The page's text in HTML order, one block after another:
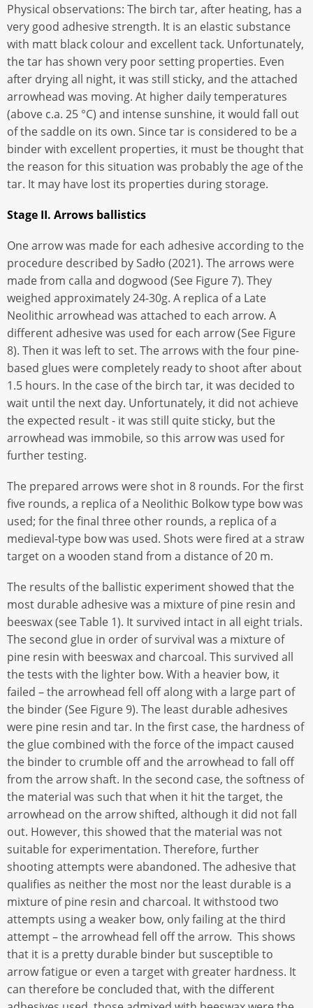
Physical observations: The birch tar, after heating, has a
very good adhesive strength. It is an elastic substance
with matt black colour and excellent tack. Unfortunately,
the tar has shown very poor setting properties. Even
after drying all night, it was still sticky, and the attached
arrowhead was moving. At higher daily temperatures
(above c.a. 25 °C) and intense sunshine, it would fall out
of the saddle on its own. Since tar is considered to be a
binder with excellent properties, it must be thought that
the reason for this situation was probably the age of the
tar. It may have lost its properties during storage.
Stage II. Arrows ballistics
One arrow was made for each adhesive according to the
procedure described by Sadło (2021). The arrows were
made from calla and dogwood (See Figure 7). They
weighed approximately 24-30g. A replica of a Late
Neolithic arrowhead was attached to each arrow. A
different adhesive was used for each arrow (See Figure
8). Then it was left to set. The arrows with the four pine-
based glues were completely ready to shoot after about
1.5 hours. In the case of the birch tar, it was decided to
wait until the next day. Unfortunately, it did not achieve
the expected result - it was still quite sticky, but the
arrowhead was immobile, so this arrow was used for
further testing.
The prepared arrows were shot in 8 rounds. For the first
five rounds, a replica of a Neolithic Bolkow type bow was
used; for the final three other rounds, a replica of a
medieval-type bow was used. Shots were fired at a straw
target on a wooden stand from a distance of 20 m.
The results of the ballistic experiment showed that the
most durable adhesive was a mixture of pine resin and
beeswax (see Table 1). It survived intact in all eight trials.
The second glue in order of survival was a mixture of
pine resin with beeswax and charcoal. This survived all
the tests with the lighter bow. With a heavier bow, it
failed – the arrowhead fell off along with a large part of
the binder (See Figure 9). The least durable adhesives
were pine resin and tar. In the first case, the hardness of
the glue combined with the force of the impact caused
the binder to crumble off and the arrowhead to fall off
from the arrow shaft. In the second case, the softness of
the material was such that when it hit the target, the
arrowhead on the arrow shifted, although it did not fall
out. However, this showed that the material was not
suitable for experimentation. Therefore, further
shooting attempts were abandoned. The adhesive that
qualifies as neither the most nor the least durable is a
mixture of pine resin and charcoal. It withstood two
attempts using a weaker bow, only failing at the third
attempt – the arrowhead fell off the arrow. This shows
that it is a pretty durable binder but susceptible to
arrow fatigue or even a target with greater hardness. It
can therefore be concluded that, with the different